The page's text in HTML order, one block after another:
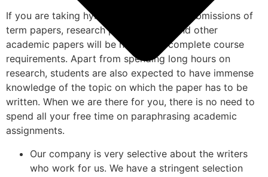
If you are taking hybrid online courses, submissions of
term papers, research papers, thesis and other
academic papers will be needed to complete course
requirements. Apart from spending long hours on
research, students are also expected to have immense
knowledge of the topic on which the paper has to be
written. When we are there for you, there is no need to
spend all your free time on paraphrasing academic
assignments.
Our company is very selective about the writers
who work for us. We have a stringent selection